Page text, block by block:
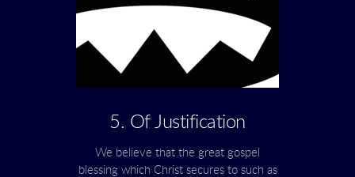
5. Of Justification
We believe that the great gospel
blessing which Christ secures to such as